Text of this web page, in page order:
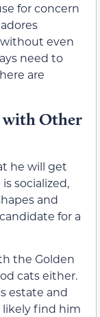
for concern
even
need to
are
with Other
he will get
socialized,
and
for a
the Golden
cats either.
estate and
likely find him